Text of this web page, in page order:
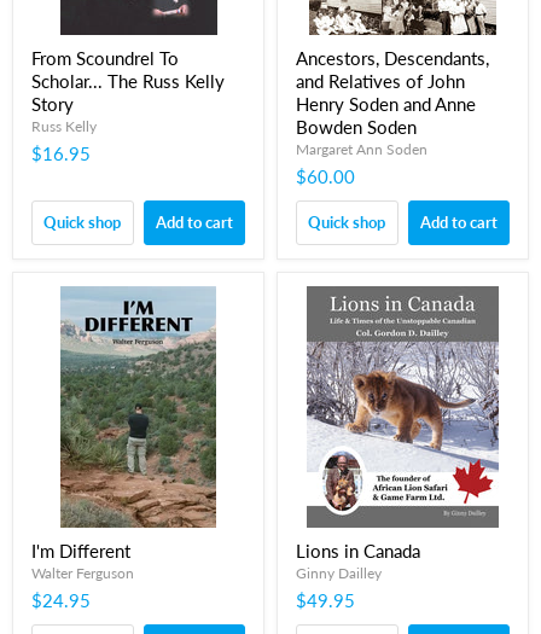
From Scoundrel To
Scholar... The Russ Kelly
Story
Russ Kelly
$16.95
Quick shop Add to cart
Ancestors, Descendants,
and Relatives of John
Henry Soden and Anne
Bowden Soden
Margaret Ann Soden
$60.00
Quick shop Add to cart
I'm Different
Walter Ferguson
$24.95
Lions in Canada
Ginny Dailley
$49.95